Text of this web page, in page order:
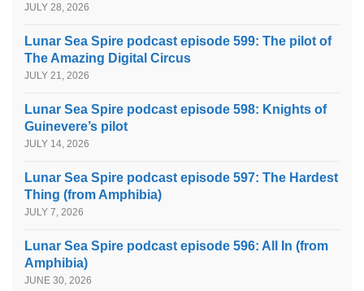
JULY 28, 2026
Lunar Sea Spire podcast episode 599: The pilot of
The Amazing Digital Circus
JULY 21, 2026
Lunar Sea Spire podcast episode 598: Knights of
Guinevere’s pilot
JULY 14, 2026
Lunar Sea Spire podcast episode 597: The Hardest
Thing (from Amphibia)
JULY 7, 2026
Lunar Sea Spire podcast episode 596: All In (from
Amphibia)
JUNE 30, 2026